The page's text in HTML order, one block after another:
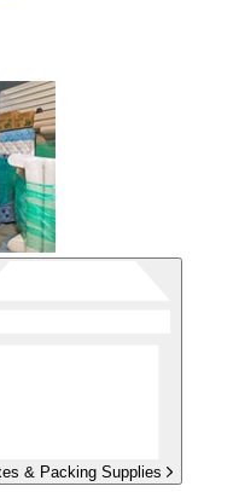
& Packing Supplies